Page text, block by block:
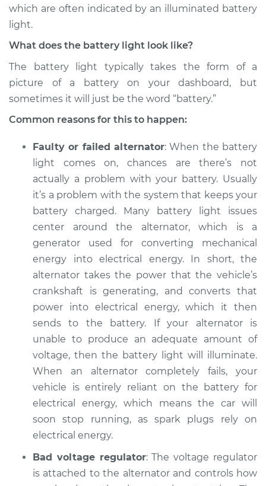
2019 Lexus LC500h
Service type
Battery Light is on
Inspection
Estimate
Shop/Dealer Price $105.01-$112.52
2020 Lexus LC500h
Service type
Battery Light is on
Inspection
Estimate $94.99
Shop/Dealer Price $105.01-$112.52
2021 Lexus LC500h
V6-3.5L Hybrid
Service type
Battery Light is on
Inspection
Estimate
Shop/Dealer Price $104.99 -$112.48
which are often indicated by an illuminated battery
light.
What does the battery light look like?
The battery light typically takes the form of a
picture of a battery on your dashboard, but
sometimes it will just be the word “battery.”
Common reasons for this to happen:
Faulty or failed alternator: When the battery
light comes on, chances are there’s not
actually a problem with your battery. Usually
it’s a problem with the system that keeps your
battery charged. Many battery light issues
center around the alternator, which is a
generator used for converting mechanical
energy into electrical energy. In short, the
alternator takes the power that the vehicle’s
crankshaft is generating, and converts that
power into electrical energy, which it then
sends to the battery. If your alternator is
unable to produce an adequate amount of
voltage, then the battery light will illuminate.
When an alternator completely fails, your
vehicle is entirely reliant on the battery for
electrical energy, which means the car will
soon stop running, as spark plugs rely on
electrical energy.
Bad voltage regulator: The voltage regulator
is attached to the alternator and controls how